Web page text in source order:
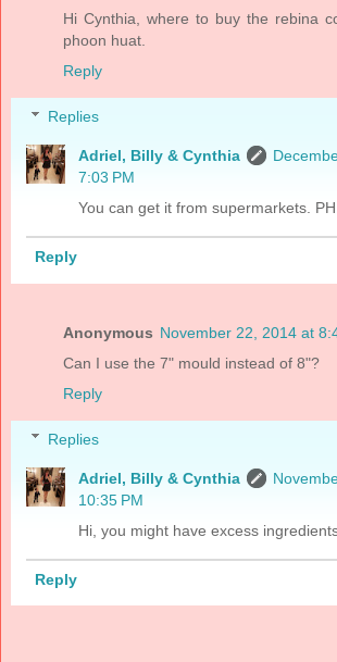
Hi Cynthia, where to buy the rebina
phoon huat.
Reply
Replies
Adriel, Billy & Cynthia
7:03 PM
You can get it from supermarkets.
Reply
Anonymous November 22, 2014 at
Can I use the 7" mould instead of 8"?
Reply
Replies
Adriel, Billy & Cynthia
10:35 PM
Hi, you might have excess
Reply